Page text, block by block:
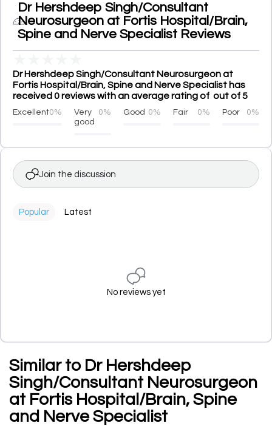
Dr Hershdeep Singh/Consultant
Neurosurgeon at Fortis Hospital/Brain,
Spine and Nerve Specialist Reviews
Dr Hershdeep Singh/Consultant Neurosurgeon at
Fortis Hospital/Brain, Spine and Nerve Specialist has
received 0 reviews with an average rating of out of 5
Excellent0%
Very
good
0% Good 0% Fair 0% Poor 0%
Join the discussion
Popular Latest
No reviews yet
Similar to Dr Hershdeep
Singh/Consultant Neurosurgeon
at Fortis Hospital/Brain, Spine
and Nerve Specialist